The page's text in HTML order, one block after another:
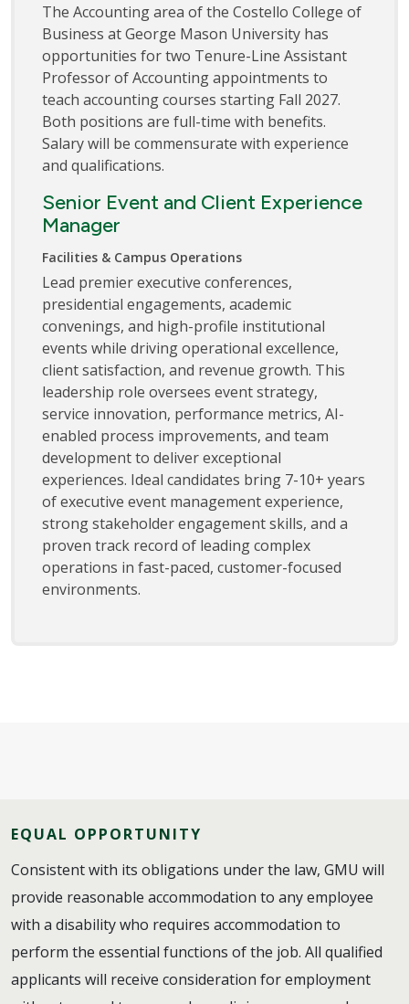
The Accounting area of the Costello College of
Business at George Mason University has
opportunities for two Tenure-Line Assistant
Professor of Accounting appointments to
teach accounting courses starting Fall 2027.
Both positions are full-time with benefits.
Salary will be commensurate with experience
and qualifications.
Senior Event and Client Experience
Manager
Facilities & Campus Operations
Lead premier executive conferences,
presidential engagements, academic
convenings, and high-profile institutional
events while driving operational excellence,
client satisfaction, and revenue growth. This
leadership role oversees event strategy,
service innovation, performance metrics, AI-
enabled process improvements, and team
development to deliver exceptional
experiences. Ideal candidates bring 7-10+ years
of executive event management experience,
strong stakeholder engagement skills, and a
proven track record of leading complex
operations in fast-paced, customer-focused
environments.
EQUAL OPPORTUNITY
Consistent with its obligations under the law, GMU will
provide reasonable accommodation to any employee
with a disability who requires accommodation to
perform the essential functions of the job. All qualified
applicants will receive consideration for employment